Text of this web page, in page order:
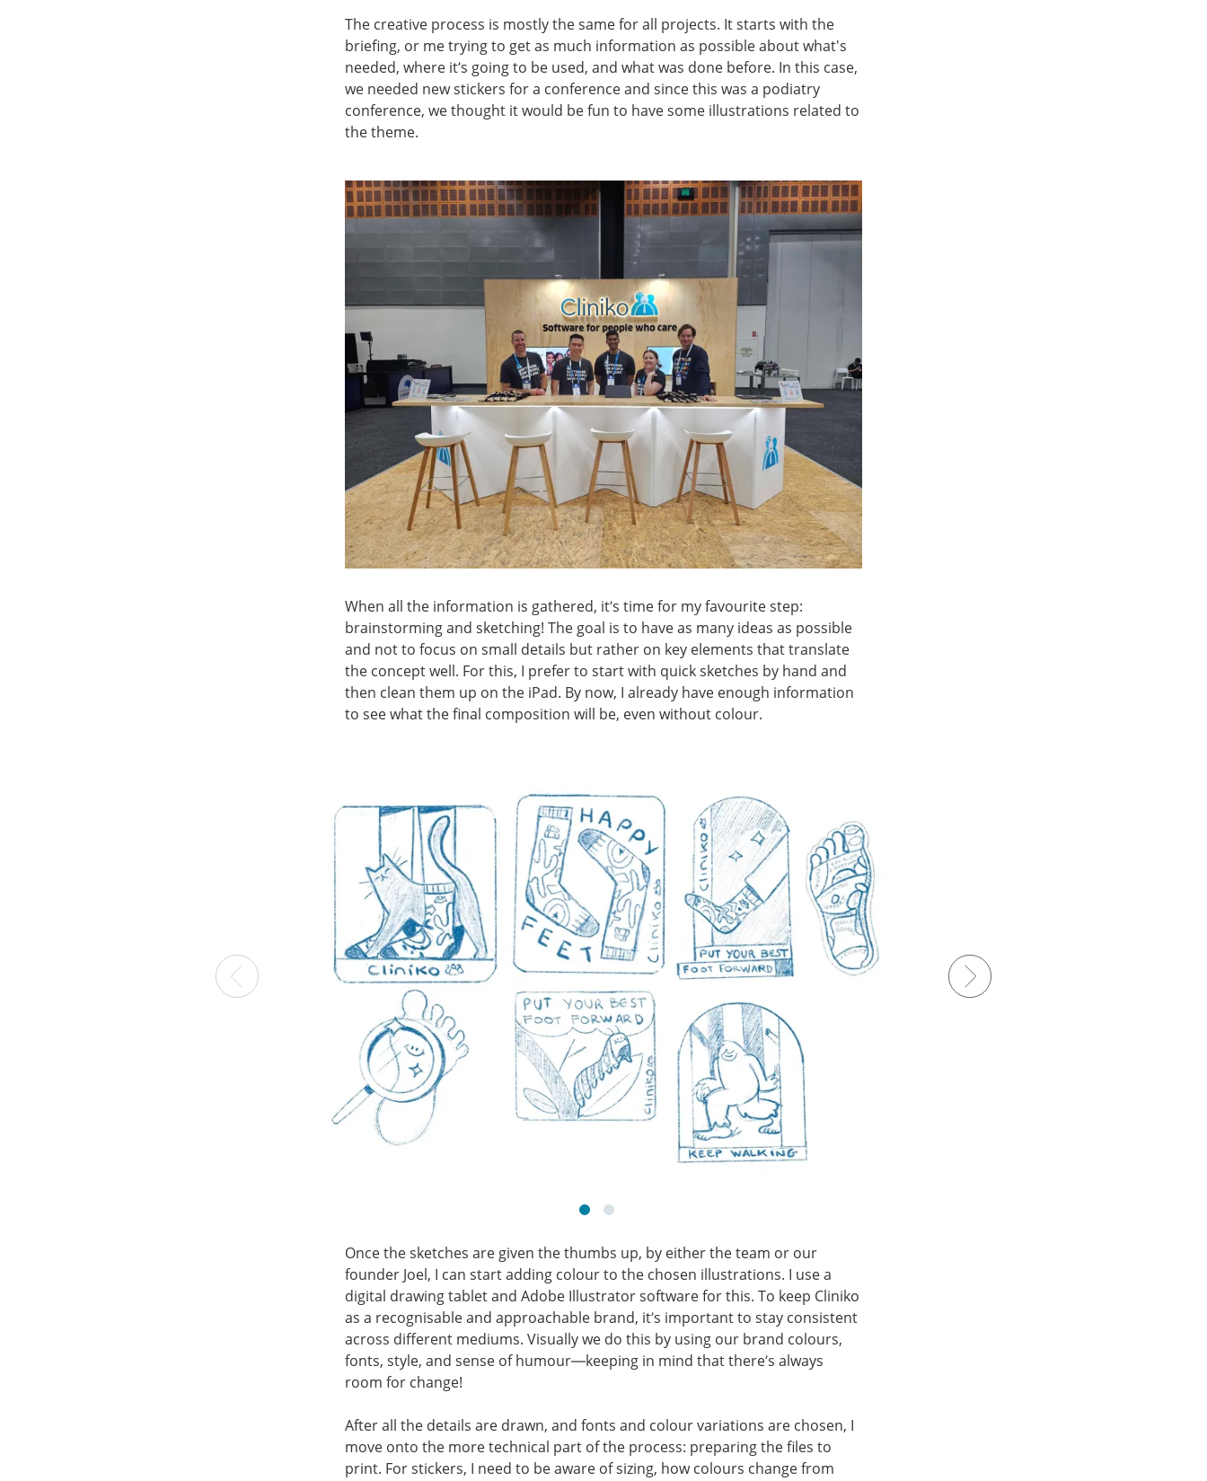
The creative process is mostly the same for all projects. It starts with the
briefing, or me trying to get as much information as possible about what's
needed, where it’s going to be used, and what was done before. In this case,
we needed new stickers for a conference and since this was a podiatry
conference, we thought it would be fun to have some illustrations related to
the theme.
When all the information is gathered, it’s time for my favourite step:
brainstorming and sketching! The goal is to have as many ideas as possible
and not to focus on small details but rather on key elements that translate
the concept well. For this, I prefer to start with quick sketches by hand and
then clean them up on the iPad. By now, I already have enough information
to see what the final composition will be, even without colour.
Once the sketches are given the thumbs up, by either the team or our
founder Joel, I can start adding colour to the chosen illustrations. I use a
digital drawing tablet and Adobe Illustrator software for this. To keep Cliniko
as a recognisable and approachable brand, it’s important to stay consistent
across different mediums. Visually we do this by using our brand colours,
fonts, style, and sense of humour—keeping in mind that there’s always
room for change!
After all the details are drawn, and fonts and colour variations are chosen, I
move onto the more technical part of the process: preparing the files to
print. For stickers, I need to be aware of sizing, how colours change from